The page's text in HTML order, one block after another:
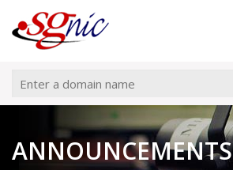
ANNOUNCEMENTS